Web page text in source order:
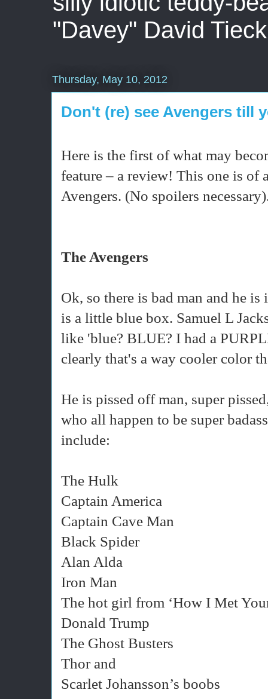
"Davey" David Tieck
Thursday, May 10, 2012
Don't (re) see Avengers till
Here is the first of what may
feature – a review! This one is of
Avengers. (No spoilers
The Avengers
Ok, so there is bad man and he
is a little blue box. Samuel L
like 'blue? BLUE? I had a
clearly that's a way cooler color
He is pissed off man, super
who all happen to be super
include:
The Hulk
Captain America
Captain Cave Man
Black Spider
Alan Alda
Iron Man
The hot girl from ‘How I Met
Donald Trump
The Ghost Busters
Thor and
Scarlet Johansson’s boobs